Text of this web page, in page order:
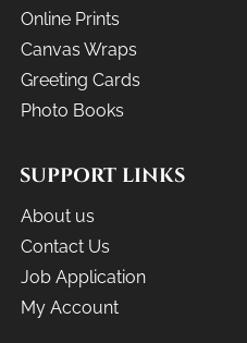
Online Prints
Canvas Wraps
Greeting Cards
Photo Books
SUPPORT LINKS
About us
Contact Us
Job Application
My Account